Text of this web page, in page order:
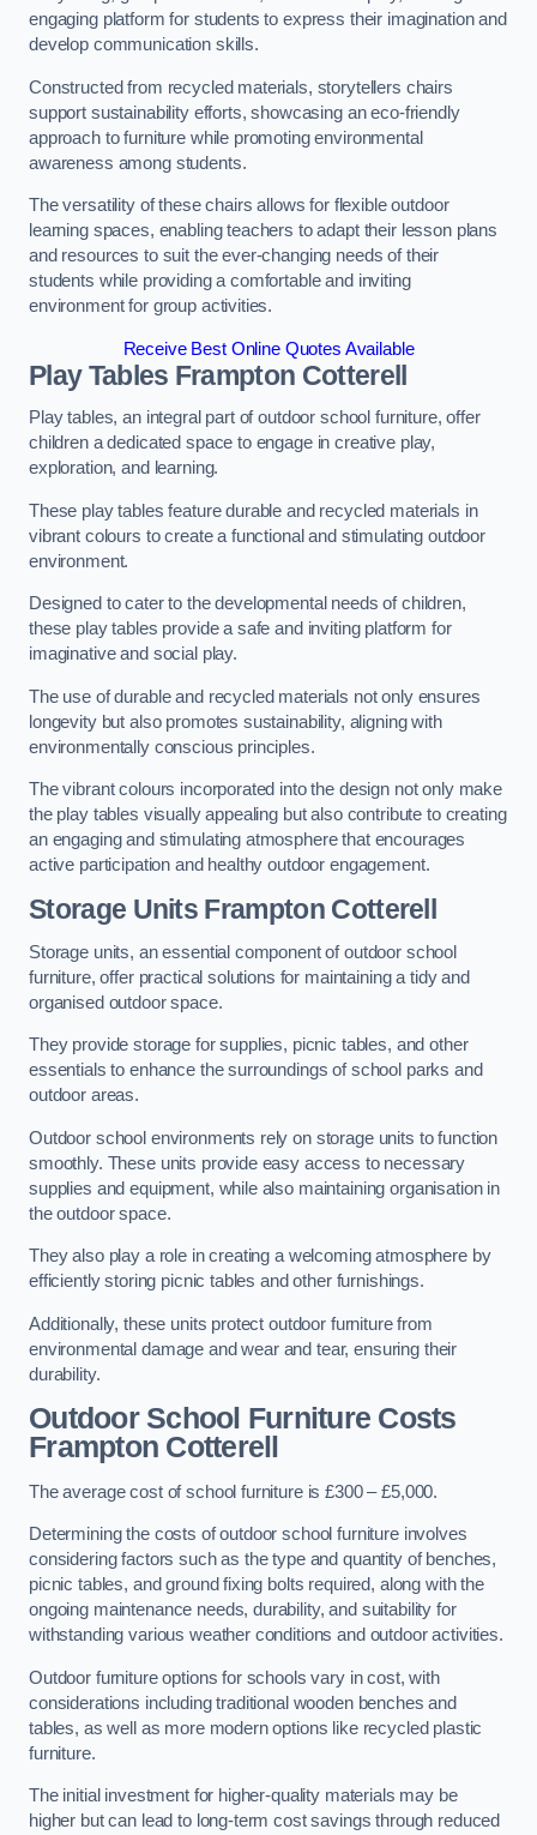
engaging platform for students to express their imagination and
develop communication skills.
Constructed from recycled materials, storytellers chairs
support sustainability efforts, showcasing an eco-friendly
approach to furniture while promoting environmental
awareness among students.
The versatility of these chairs allows for flexible outdoor
learning spaces, enabling teachers to adapt their lesson plans
and resources to suit the ever-changing needs of their
students while providing a comfortable and inviting
environment for group activities.
Receive Best Online Quotes Available
Play Tables Frampton Cotterell
Play tables, an integral part of outdoor school furniture, offer
children a dedicated space to engage in creative play,
exploration, and learning.
These play tables feature durable and recycled materials in
vibrant colours to create a functional and stimulating outdoor
environment.
Designed to cater to the developmental needs of children,
these play tables provide a safe and inviting platform for
imaginative and social play.
The use of durable and recycled materials not only ensures
longevity but also promotes sustainability, aligning with
environmentally conscious principles.
The vibrant colours incorporated into the design not only make
the play tables visually appealing but also contribute to creating
an engaging and stimulating atmosphere that encourages
active participation and healthy outdoor engagement.
Storage Units Frampton Cotterell
Storage units, an essential component of outdoor school
furniture, offer practical solutions for maintaining a tidy and
organised outdoor space.
They provide storage for supplies, picnic tables, and other
essentials to enhance the surroundings of school parks and
outdoor areas.
Outdoor school environments rely on storage units to function
smoothly. These units provide easy access to necessary
supplies and equipment, while also maintaining organisation in
the outdoor space.
They also play a role in creating a welcoming atmosphere by
efficiently storing picnic tables and other furnishings.
Additionally, these units protect outdoor furniture from
environmental damage and wear and tear, ensuring their
durability.
Outdoor School Furniture Costs
Frampton Cotterell
The average cost of school furniture is £300 – £5,000.
Determining the costs of outdoor school furniture involves
considering factors such as the type and quantity of benches,
picnic tables, and ground fixing bolts required, along with the
ongoing maintenance needs, durability, and suitability for
withstanding various weather conditions and outdoor activities.
Outdoor furniture options for schools vary in cost, with
considerations including traditional wooden benches and
tables, as well as more modern options like recycled plastic
furniture.
The initial investment for higher-quality materials may be
higher but can lead to long-term cost savings through reduced